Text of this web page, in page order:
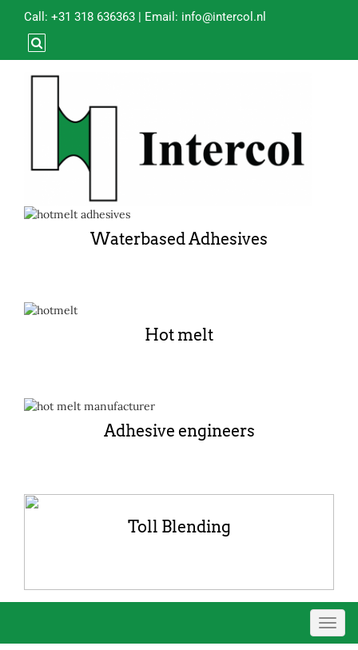
Call: +31 318 636363 | Email: info@intercol.nl
Waterbased Adhesives
Hot melt
Adhesive engineers
Toll Blending